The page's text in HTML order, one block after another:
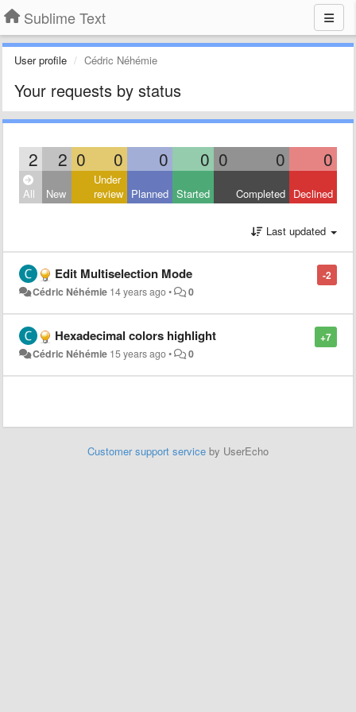
Sublime Text
User profile Cédric Néhémie
Your requests by status
2 2 0 0 0 0 0 0 0
All New
Under
review Planned Started Completed Declined
Last updated
-2
Edit Multiselection Mode
Cédric Néhémie 14 years ago• 0
+7
Hexadecimal colors highlight
Cédric Néhémie 15 years ago• 0
Customer support service by UserEcho